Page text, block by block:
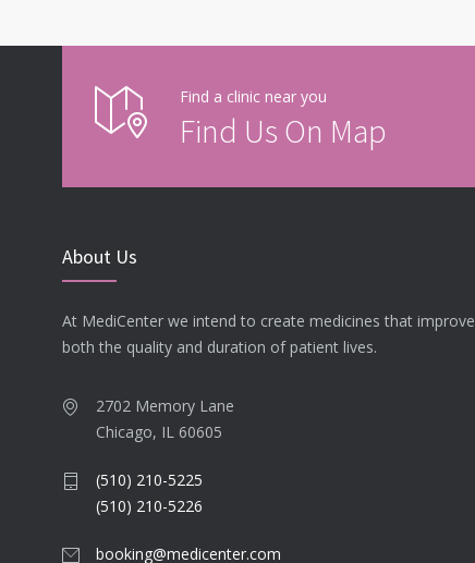
Find a clinic near you
Find Us On Map
About Us
At MediCenter we intend to create medicines that improve
both the quality and duration of patient lives.
2702 Memory Lane
Chicago, IL 60605
(510) 210-5225
(510) 210-5226
booking@medicenter.com